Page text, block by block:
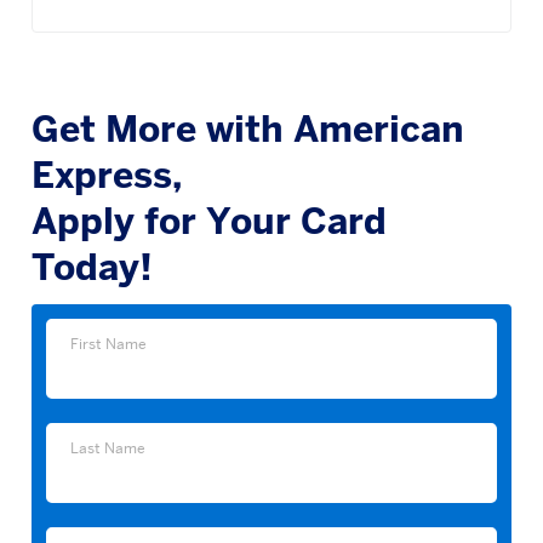
Get More with American
Express,
Apply for Your Card
Today!
First
First Name
Last
Last Name